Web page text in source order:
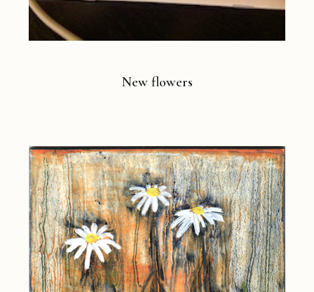
New flowers